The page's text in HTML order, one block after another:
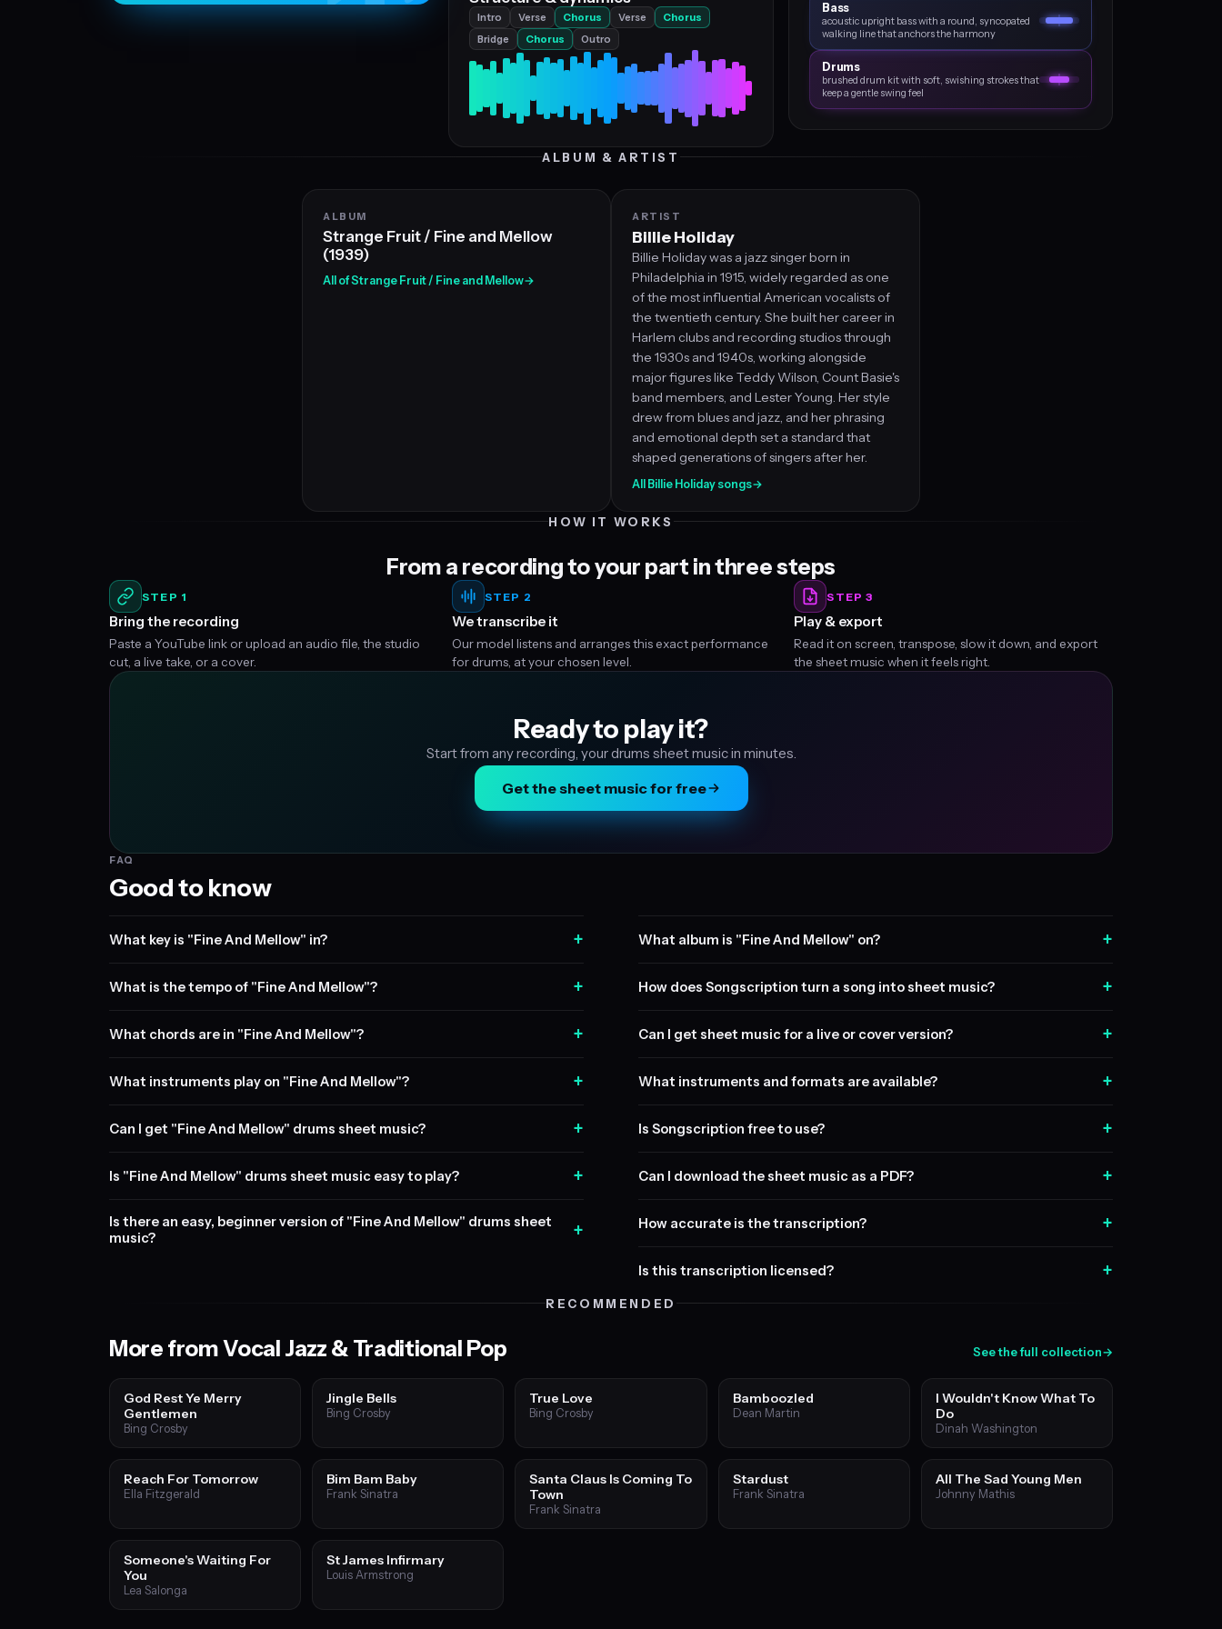
Intro Verse Chorus Verse
Chorus
Bridge
Chorus Outro
Bass
acoustic upright bass with a round, syncopated
walking line that anchors the harmony
Drums
brushed drum kit with soft, swishing strokes that
keep a gentle swing feel
ALBUM & ARTIST
ALBUM
Strange Fruit / Fine and Mellow
(1939)
All of Strange Fruit / Fine and Mellow→
ARTIST
Billie Holiday
Billie Holiday was a jazz singer born in
Philadelphia in 1915, widely regarded as one
of the most influential American vocalists of
the twentieth century. She built her career in
Harlem clubs and recording studios through
the 1930s and 1940s, working alongside
major figures like Teddy Wilson, Count Basie's
band members, and Lester Young. Her style
drew from blues and jazz, and her phrasing
and emotional depth set a standard that
shaped generations of singers after her.
All Billie Holiday songs→
HOW IT WORKS
From a recording to your part in three steps
STEP 1
Bring the recording
Paste a YouTube link or upload an audio file, the studio
cut, a live take, or a cover.
STEP 2
We transcribe it
Our model listens and arranges this exact performance
for drums, at your chosen level.
STEP 3
Play & export
Read it on screen, transpose, slow it down, and export
the sheet music when it feels right.
Ready to play it?
Start from any recording, your drums sheet music in minutes.
Get the sheet music for free
FAQ
Good to know
What key is "Fine And Mellow" in? +
What is the tempo of "Fine And Mellow"? +
What chords are in "Fine And Mellow"? +
What instruments play on "Fine And Mellow"? +
Can I get "Fine And Mellow" drums sheet music? +
Is "Fine And Mellow" drums sheet music easy to play? +
Is there an easy, beginner version of "Fine And Mellow" drums sheet
music?
+
What album is "Fine And Mellow" on? +
How does Songscription turn a song into sheet music? +
Can I get sheet music for a live or cover version? +
What instruments and formats are available? +
Is Songscription free to use? +
Can I download the sheet music as a PDF? +
How accurate is the transcription? +
Is this transcription licensed? +
RECOMMENDED
More from Vocal Jazz & Traditional Pop See the full collection→
God Rest Ye Merry
Gentlemen
Bing Crosby
Jingle Bells
Bing Crosby
True Love
Bing Crosby
Bamboozled
Dean Martin
I Wouldn't Know What To
Do
Dinah Washington
Reach For Tomorrow
Ella Fitzgerald
Bim Bam Baby
Frank Sinatra
Santa Claus Is Coming To
Town
Frank Sinatra
Stardust
Frank Sinatra
All The Sad Young Men
Johnny Mathis
Someone's Waiting For
You
Lea Salonga
St James Infirmary
Louis Armstrong